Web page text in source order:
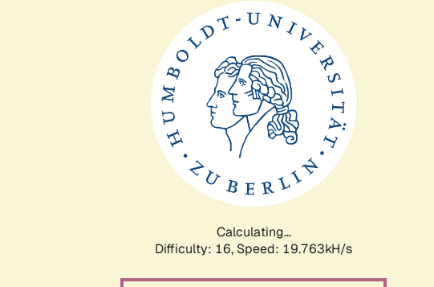
Calculating...
Difficulty: 16, Speed: 19.763kH/s